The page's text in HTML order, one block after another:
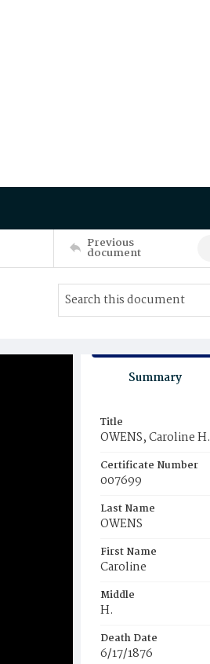
Previous
document
Summary
Title
OWENS, Caroline H.
Certificate Number
007699
Last Name
OWENS
First Name
Caroline
Middle
H.
Death Date
6/17/1876